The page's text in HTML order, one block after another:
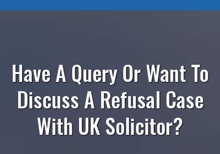
Have A Query Or Want To
Discuss A Refusal Case
With UK Solicitor?